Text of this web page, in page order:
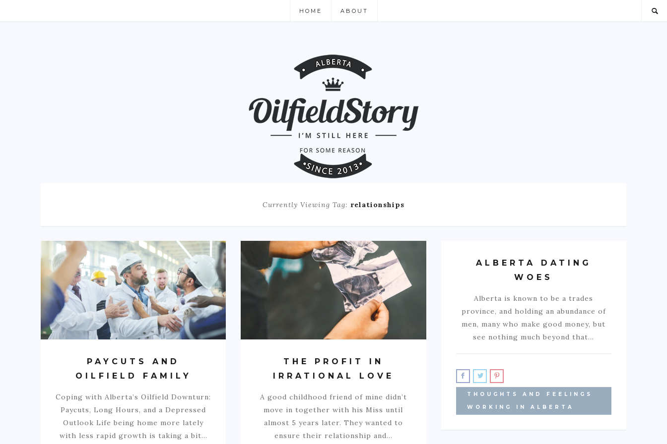
HOME ABOUT
Currently Viewing Tag: relationships
PAYCUTS AND
OILFIELD FAMILY
Coping with Alberta’s Oilfield Downturn:
Paycuts, Long Hours, and a Depressed
Outlook Life being home more lately
with less rapid growth is taking a bit…
THE PROFIT IN
IRRATIONAL LOVE
A good childhood friend of mine didn’t
move in together with his Miss until
almost 5 years later. They wanted to
ensure their relationship and…
ALBERTA DATING
WOES
Alberta is known to be a trades
province, and holding an abundance of
men, many who make good money, but
see nothing much beyond that…
THOUGHTS AND FEELINGS
WORKING IN ALBERTA